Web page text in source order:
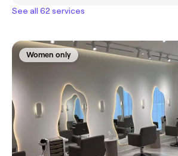
See all 62 services
Women only